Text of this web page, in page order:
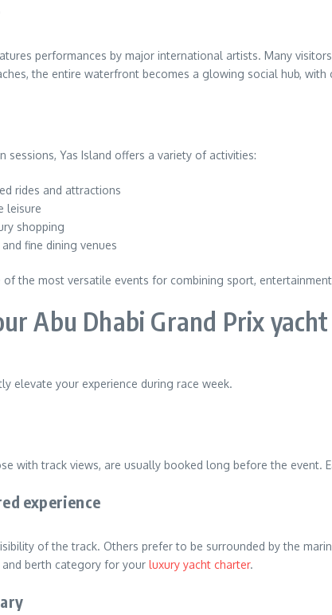
performances by major international artists. Many
the entire waterfront becomes a glowing social hub,
sessions, Yas Island offers a variety of activities:
rides and attractions
leisure
shopping
fine dining venues
of the most versatile events for combining sport,
Abu Dhabi Grand Prix
elevate your experience during race week.
with track views, are usually booked long before the
experience
of the track. Others prefer to be surrounded by the
berth category for your luxury yacht charter.